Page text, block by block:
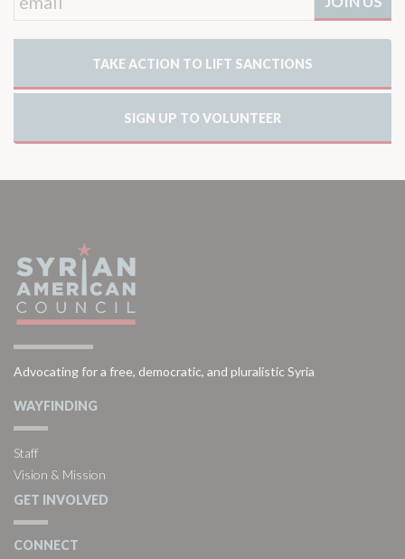
TAKE ACTION TO LIFT SANCTIONS
SIGN UP TO VOLUNTEER
Advocating for a free, democratic, and pluralistic Syria
WAYFINDING
Staff
Vision & Mission
GET INVOLVED
CONNECT